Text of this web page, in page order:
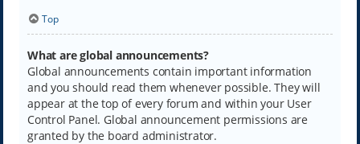
Top
What are global announcements?
Global announcements contain important information
and you should read them whenever possible. They will
appear at the top of every forum and within your User
Control Panel. Global announcement permissions are
granted by the board administrator.